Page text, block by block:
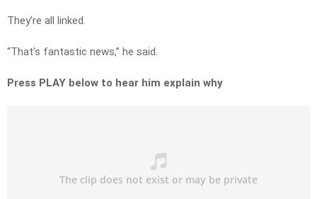
They’re all linked.
“That’s fantastic news,” he said.
Press PLAY below to hear him explain why